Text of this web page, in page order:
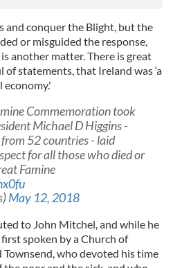
and conquer the Blight, but the
or misguided the response,
another matter. There is great
statements, that Ireland was ‘a
Commemoration took
Michael D Higgins -
52 countries - laid
for all those who died or
Famine
May 12, 2018
to John Mitchel, and while he
spoken by a Church of
who devoted his time